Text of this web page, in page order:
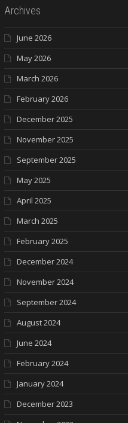
Archives
June 2026
May 2026
March 2026
February 2026
December 2025
November 2025
September 2025
May 2025
April 2025
March 2025
February 2025
December 2024
November 2024
September 2024
August 2024
June 2024
February 2024
January 2024
December 2023